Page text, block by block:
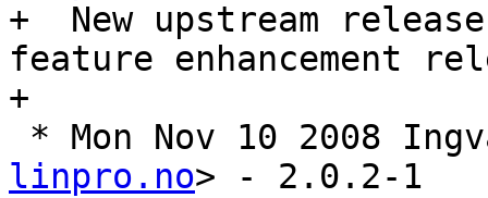
+  New upstream
feature enhancement
+
* Mon Nov 10 2008
linpro.no> - 2.0.2-1